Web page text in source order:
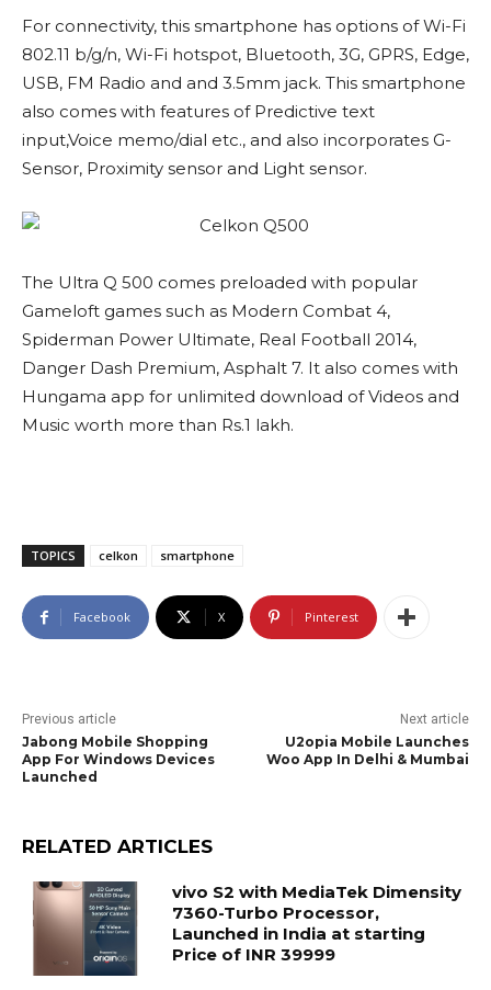
For connectivity, this smartphone has options of Wi-Fi
802.11 b/g/n, Wi-Fi hotspot, Bluetooth, 3G, GPRS, Edge,
USB, FM Radio and and 3.5mm jack. This smartphone
also comes with features of Predictive text
input,Voice memo/dial etc., and also incorporates G-
Sensor, Proximity sensor and Light sensor.
The Ultra Q 500 comes preloaded with popular
Gameloft games such as Modern Combat 4,
Spiderman Power Ultimate, Real Football 2014,
Danger Dash Premium, Asphalt 7. It also comes with
Hungama app for unlimited download of Videos and
Music worth more than Rs.1 lakh.
TOPICS celkon smartphone
Facebook X Pinterest
Previous article
Jabong Mobile Shopping
App For Windows Devices
Launched
Next article
U2opia Mobile Launches
Woo App In Delhi & Mumbai
RELATED ARTICLES
vivo S2 with MediaTek Dimensity
7360-Turbo Processor,
Launched in India at starting
Price of INR 39999